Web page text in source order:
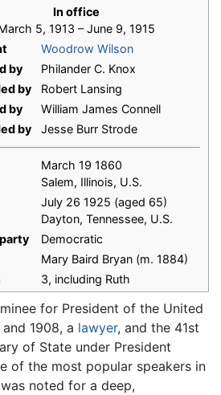
In office
5, 1913 – June 9, 1915
Woodrow Wilson
by
Philander C. Knox
by
Robert Lansing
by
William James Connell
by
Jesse Burr Strode
March 19 1860
Salem, Illinois, U.S.
July 26 1925 (aged 65)
Dayton, Tennessee, U.S.
Democratic
Mary Baird Bryan (m. 1884)
3, including Ruth
for President of the United
1908, a lawyer, and the 41st
of State under President
of the most popular speakers in
noted for a deep,